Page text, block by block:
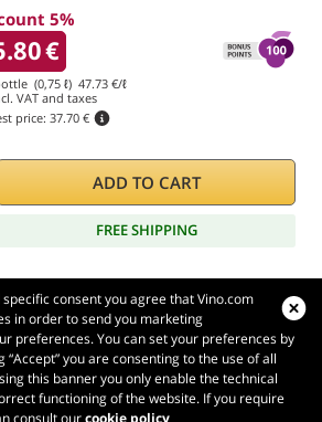
5%
€
(0,75 ℓ) 47.73 €/ℓ
VAT and taxes
price: 37.70 €
ADD TO CART
FREE SHIPPING
consent you agree that Vino.com
in order to send you marketing
preferences. You can set your preferences by
“Accept” you are consenting to the use of all
this banner you only enable the technical
functioning of the website. If you require
consult ourcookie policy
Vino.com
with
in Tuscany
loaded within 248 ms